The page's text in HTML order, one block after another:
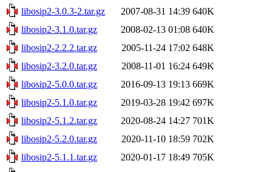
libosip2-3.0.3-2.tar.gz
2007-08-31 14:39 640K
libosip2-3.1.0.tar.gz
2008-02-13 01:08 640K
libosip2-2.2.2.tar.gz
2005-11-24 17:02 648K
libosip2-3.2.0.tar.gz
2008-11-01 16:24 649K
libosip2-5.0.0.tar.gz
2016-09-13 19:13 669K
libosip2-5.1.0.tar.gz
2019-03-28 19:42 697K
libosip2-5.1.2.tar.gz
2020-08-24 14:27 701K
libosip2-5.2.0.tar.gz
2020-11-10 18:59 702K
libosip2-5.1.1.tar.gz
2020-01-17 18:49 705K